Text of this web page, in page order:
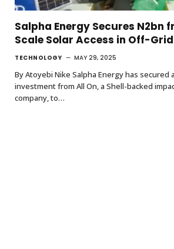
Salpha Energy Secures N2bn
Scale Solar Access in Off-
TECHNOLOGY MAY 29, 2025
By Atoyebi Nike Salpha Energy has secured
investment from All On, a Shell-backed
company, to…